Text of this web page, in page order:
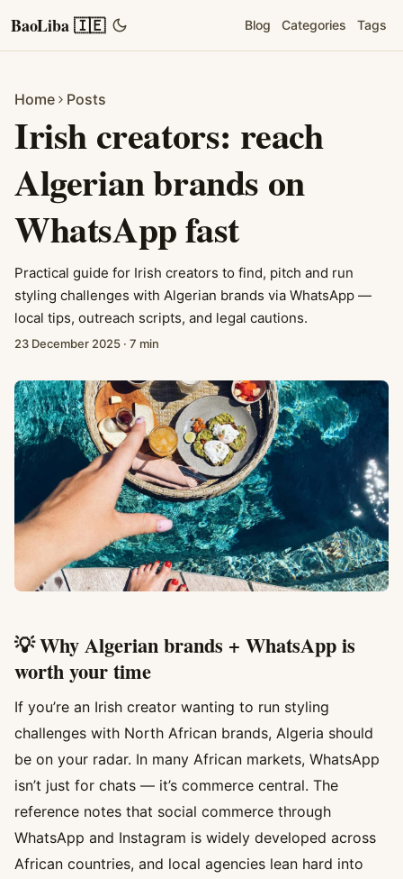
BaoLiba 🇮🇪 Blog Categories Tags
Home Posts
Irish creators: reach
Algerian brands on
WhatsApp fast
Practical guide for Irish creators to find, pitch and run
styling challenges with Algerian brands via WhatsApp —
local tips, outreach scripts, and legal cautions.
23 December 2025 · 7 min
💡 Why Algerian brands + WhatsApp is
worth your time
If you’re an Irish creator wanting to run styling
challenges with North African brands, Algeria should
be on your radar. In many African markets, WhatsApp
isn’t just for chats — it’s commerce central. The
reference notes that social commerce through
WhatsApp and Instagram is widely developed across
African countries, and local agencies lean hard into